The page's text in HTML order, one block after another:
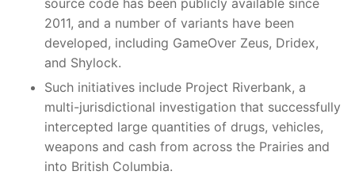
2011, and a number of variants have been
developed, including GameOver Zeus, Dridex,
and Shylock.
Such initiatives include Project Riverbank, a
multi-jurisdictional investigation that successfully
intercepted large quantities of drugs, vehicles,
weapons and cash from across the Prairies and
into British Columbia.